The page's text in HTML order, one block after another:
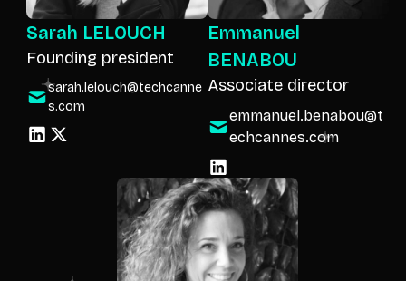
Sarah LELOUCH
Founding president
sarah.lelouch@techcanne
s.com
Emmanuel
BENABOU
Associate director
emmanuel.benabou@t
echcannes.com